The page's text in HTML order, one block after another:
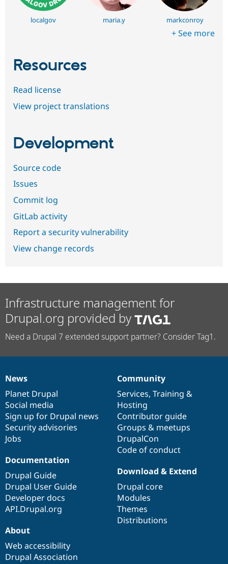
localgov maria.y markconroy
+ See more
Resources
Read license
View project translations
Development
Source code
Issues
Commit log
GitLab activity
Report a security vulnerability
View change records
Infrastructure management for
Drupal.org provided by
Need a Drupal 7 extended support partner? Consider Tag1.
News
items
News
Planet Drupal
Social media
Sign up for Drupal news
Security advisories
Jobs
Our
community
Community
Services, Training &
Hosting
Contributor guide
Groups & meetups
DrupalCon
Code of conduct
Documentation
Documentation
Drupal Guide
Drupal User Guide
Developer docs
API.Drupal.org
Drupal
code
base
Download & Extend
Drupal core
Modules
Themes
Distributions
Governance
of
community
About
Web accessibility
Drupal Association